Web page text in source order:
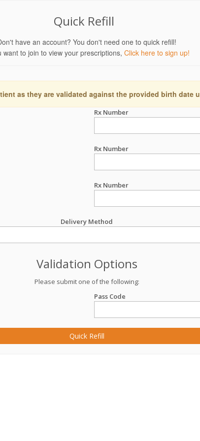
Quick Refill
have an account? You don't need one to quick refill!
want to join to view your prescriptions, Click here to sign up!
as they are validated against the provided birth date
Rx Number
Rx Number
Rx Number
Delivery Method
Validation Options
Please submit one of the following:
Pass Code
Quick Refill